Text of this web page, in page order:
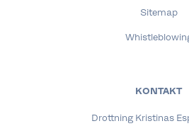
Sitemap
KONTAKT
Drottning Kristinas